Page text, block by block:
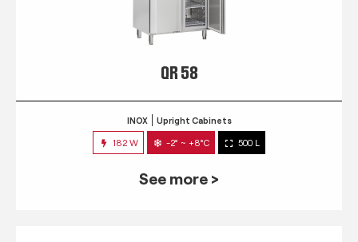
QR 58
INOX Upright Cabinets
182 W -2° ~ +8°C 500 L
See more >